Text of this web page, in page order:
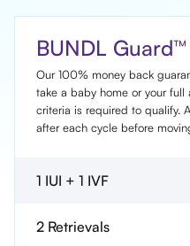
BUNDL Guard™
Our 100% money back
take a baby home or your
criteria is required to qualify.
after each cycle before
1 IUI + 1 IVF
2 Retrievals